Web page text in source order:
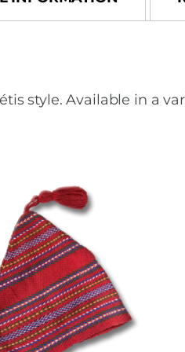
style. Available in a